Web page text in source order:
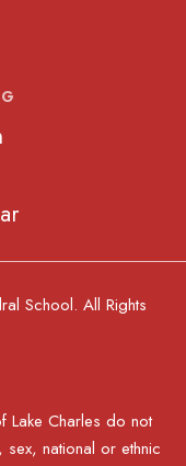
School. All Rights
Lake Charles do not
national or ethnic